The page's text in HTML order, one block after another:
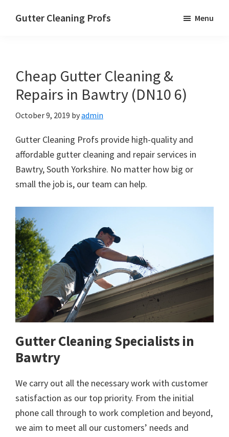
Gutter Cleaning Profs Menu
Cheap Gutter Cleaning &
Repairs in Bawtry (DN10 6)
October 9, 2019 byadmin
Gutter Cleaning Profs provide high-quality and
affordable gutter cleaning and repair services in
Bawtry, South Yorkshire. No matter how big or
small the job is, our team can help.
Gutter Cleaning Specialists in
Bawtry
We carry out all the necessary work with customer
satisfaction as our top priority. From the initial
phone call through to work completion and beyond,
we aim to meet all our customers’ needs and